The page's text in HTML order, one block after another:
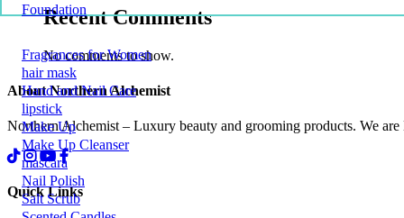
Foundation
Fragrances for Women
hair mask
Hand and Nail Care
lipstick
Make Up
Make Up Cleanser
mascara
Nail Polish
Salt Scrub
Recent Comments
No comments to show.
About Northern Alchemist
Northern Alchemist – Luxury beauty and grooming products. We are
Quick Links